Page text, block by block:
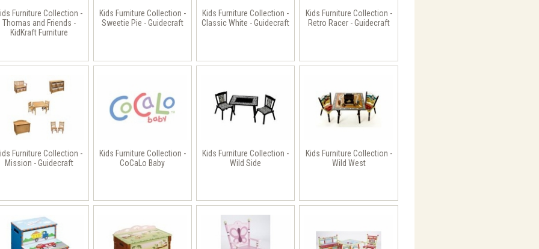
Furniture Collection -
Thomas and Friends -
KidKraft Furniture
Kids Furniture Collection -
Sweetie Pie - Guidecraft
Kids Furniture Collection -
Classic White - Guidecraft
Kids Furniture Collection -
Retro Racer - Guidecraft
Furniture Collection -
Mission - Guidecraft
Kids Furniture Collection -
CoCaLo Baby
Kids Furniture Collection -
Wild Side
Kids Furniture Collection -
Wild West